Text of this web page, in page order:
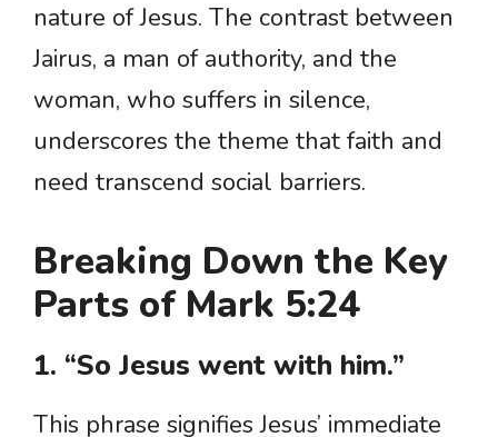
nature of Jesus. The contrast between
Jairus, a man of authority, and the
woman, who suffers in silence,
underscores the theme that faith and
need transcend social barriers.
Breaking Down the Key
Parts of Mark 5:24
1. “So Jesus went with him.”
This phrase signifies Jesus’ immediate